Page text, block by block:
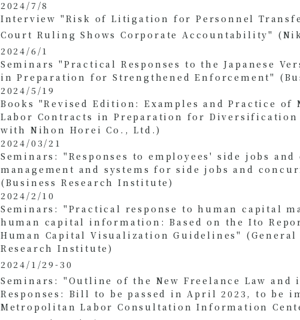
2024/7/8
Interview "Risk of Litigation for Personnel
Court Ruling Shows Corporate Accountability"
2024/6/1
Seminars "Practical Responses to the Japanese
in Preparation for Strengthened Enforcement"
2024/5/19
Books "Revised Edition: Examples and Practice
Labor Contracts in Preparation for Diversification
with Nihon Horei Co., Ltd.)
2024/03/21
Seminars: "Responses to employees' side jobs
management and systems for side jobs and
(Business Research Institute)
2024/2/10
Seminars: "Practical response to human capital
human capital information: Based on the Ito
Human Capital Visualization Guidelines"
Research Institute)
2024/1/29-30
Seminars: "Outline of the New Freelance Law and
Responses: Bill to be passed in April 2023, to be
Metropolitan Labor Consultation Information